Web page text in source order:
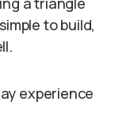
to build,
experience